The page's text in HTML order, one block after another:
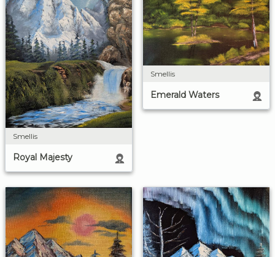
Smellis
Royal Majesty
Smellis
Emerald Waters